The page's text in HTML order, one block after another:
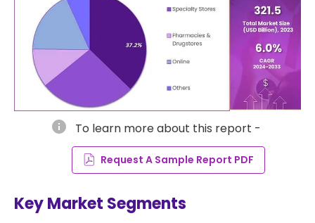
info To learn more about this report -
Request A Sample Report PDF
Key Market Segments